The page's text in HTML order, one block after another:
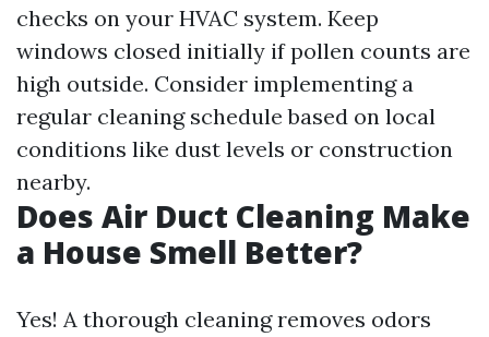
checks on your HVAC system. Keep
windows closed initially if pollen counts are
high outside. Consider implementing a
regular cleaning schedule based on local
conditions like dust levels or construction
nearby.
Does Air Duct Cleaning Make
a House Smell Better?
Yes! A thorough cleaning removes odors